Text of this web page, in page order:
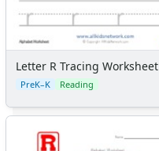
Letter R Tracing Worksheet
PreK–K Reading